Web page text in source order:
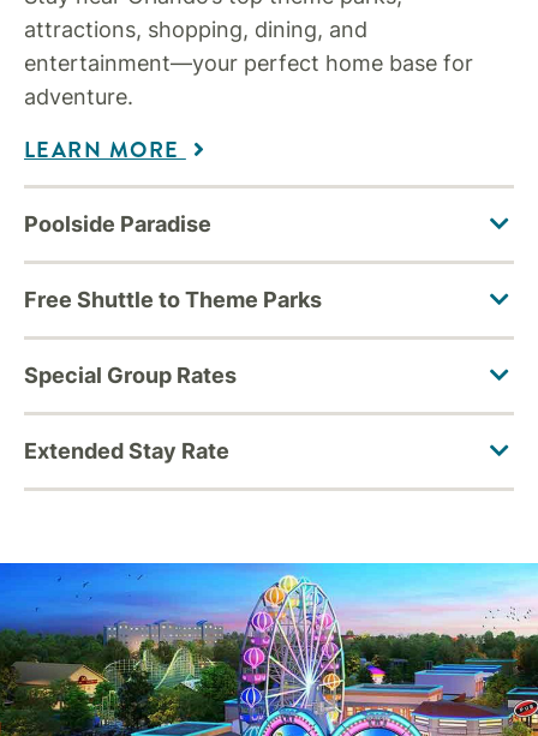
attractions, shopping, dining, and
entertainment—your perfect home base for
adventure.
LEARN MORE